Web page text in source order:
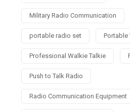
Military Radio Communication
portable radio set Portable
Professional Walkie Talkie
Push to Talk Radio
Radio Communication Equipment